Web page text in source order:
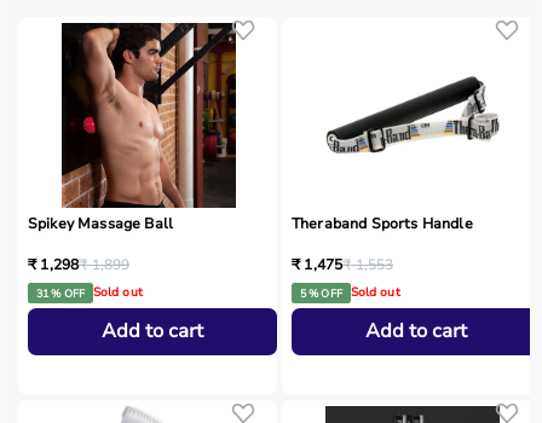
Spikey Massage Ball
₹ 1,298₹ 1,899
31 % OFF Sold out
Add to cart
Theraband Sports Handle
₹ 1,475₹ 1,553
5 % OFF Sold out
Add to cart